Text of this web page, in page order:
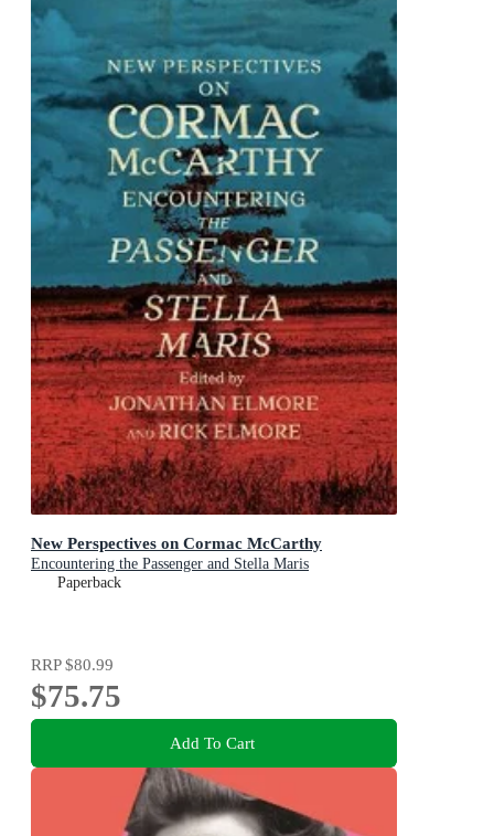
New Perspectives on Cormac McCarthy
Encountering the Passenger and Stella Maris
Paperback
RRP$80.99
$75.75
Add To Cart